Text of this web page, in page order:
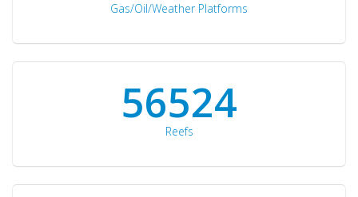
Gas/Oil/Weather Platforms
60561
Reefs